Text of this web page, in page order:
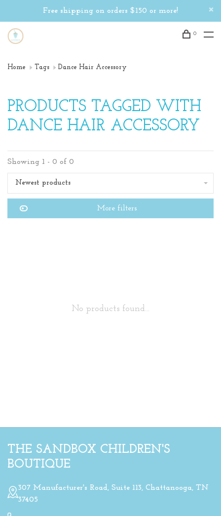
Free shipping on orders $150 or more!
0
Home Tags Dance Hair Accessory
PRODUCTS TAGGED WITH
DANCE HAIR ACCESSORY
Showing 1 - 0 of 0
Newest products
More filters
No products found...
THE SANDBOX CHILDREN'S
BOUTIQUE
307 Manufacturer's Road, Suite 113, Chattanooga, TN
37405